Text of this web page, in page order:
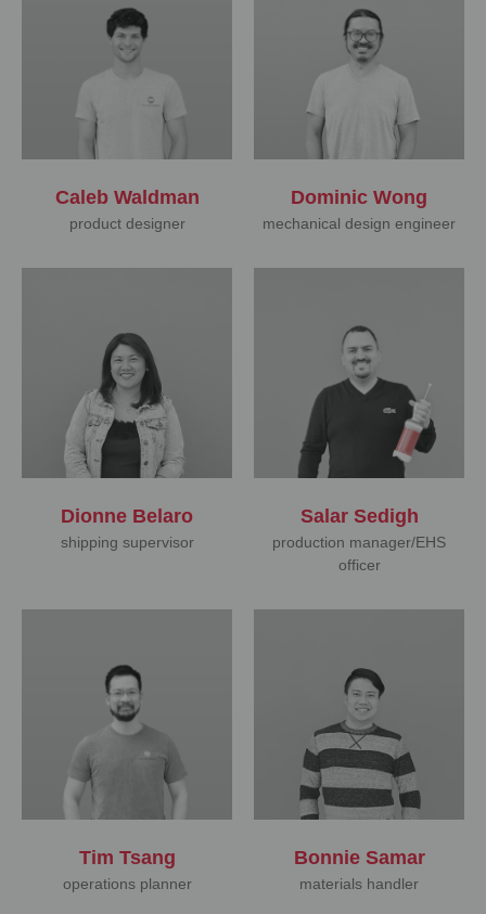
Caleb Waldman
product designer
Dominic Wong
mechanical design engineer
Dionne Belaro
shipping supervisor
Salar Sedigh
production manager/EHS
officer
Tim Tsang
operations planner
Bonnie Samar
materials handler